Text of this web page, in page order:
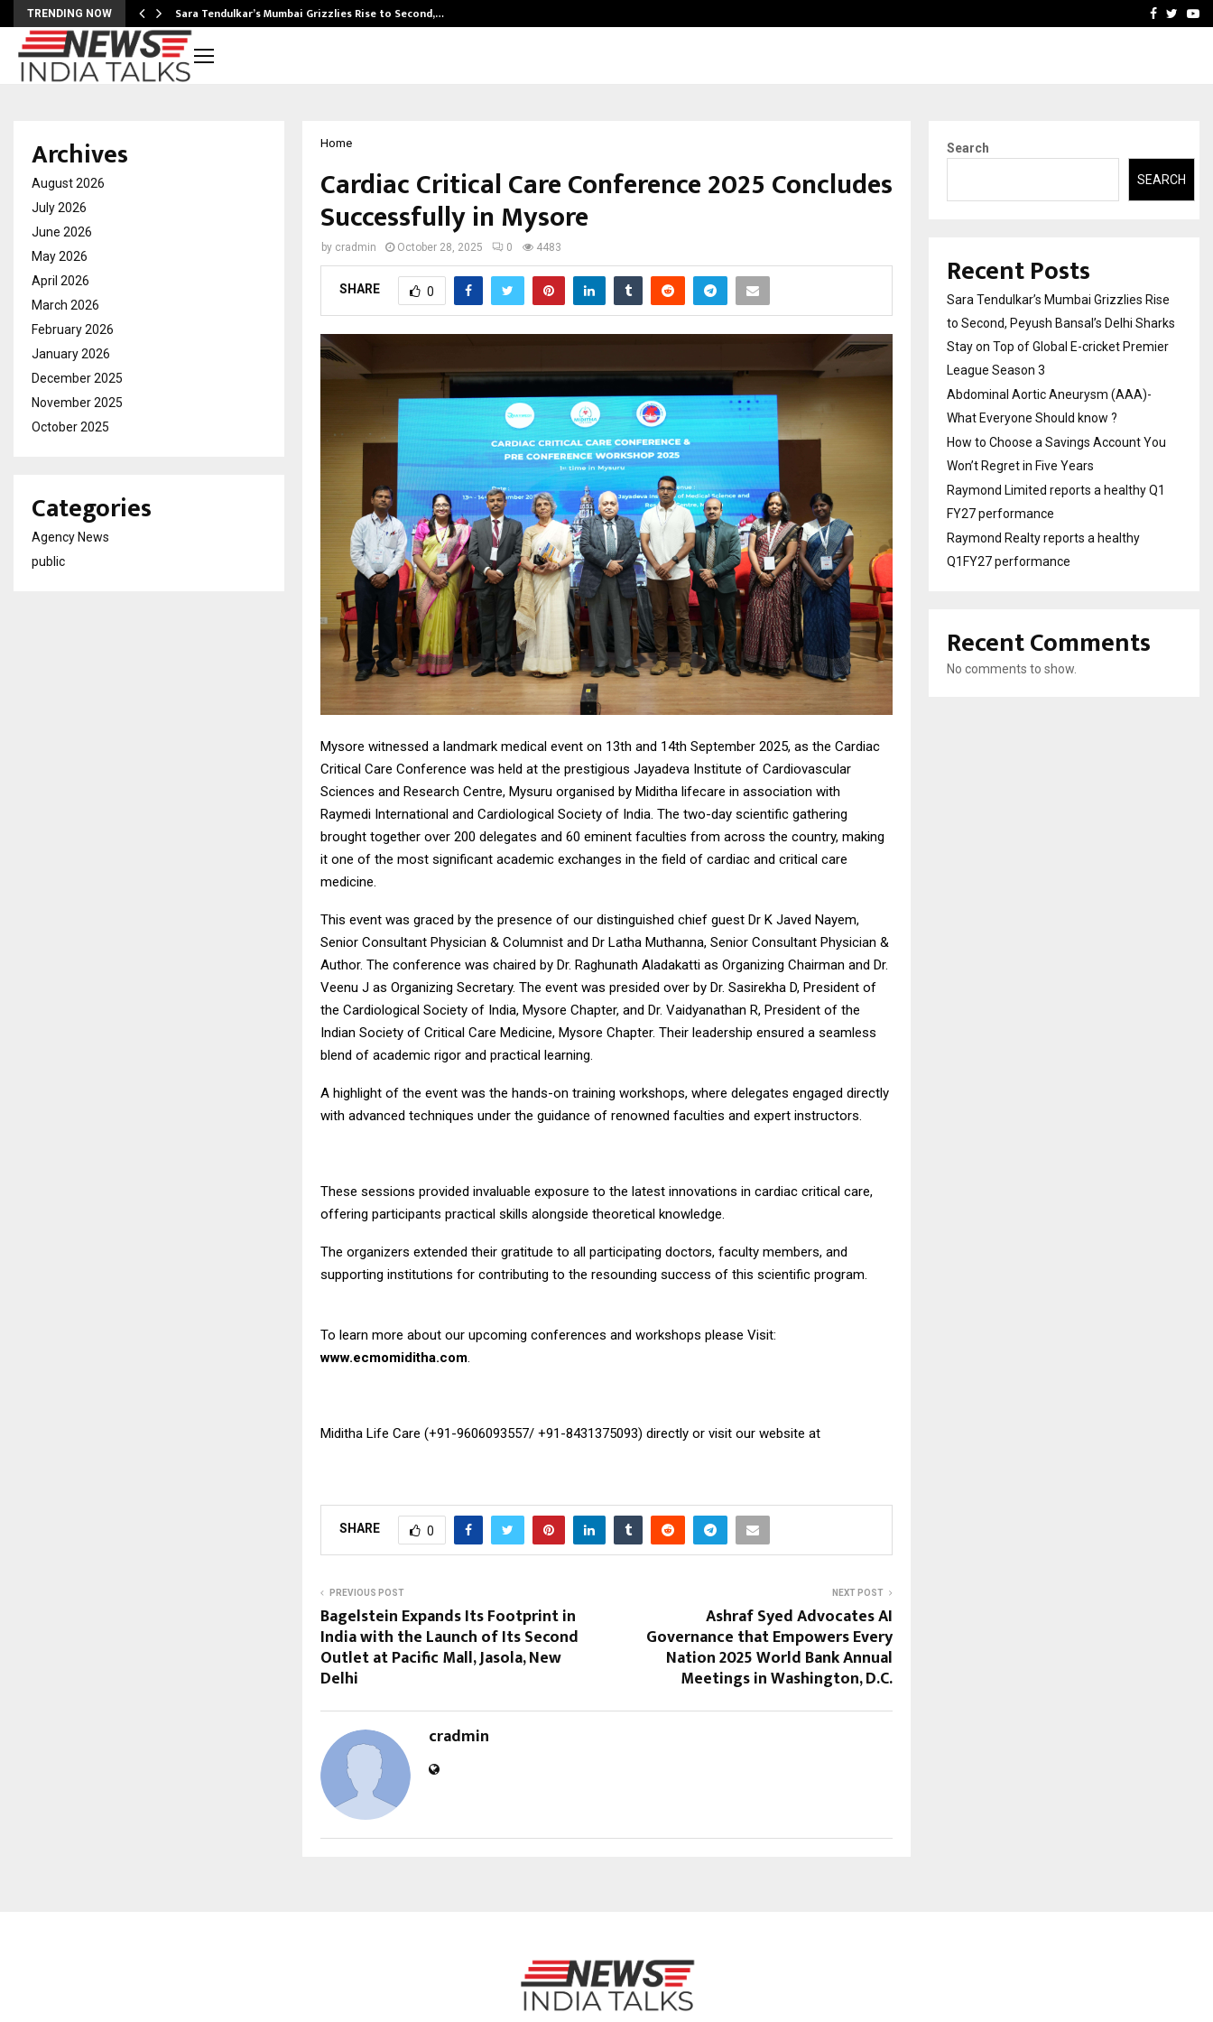
TRENDING NOW Sara Tendulkar’s Mumbai Grizzlies Rise to Second,… How to Choose aFacebook
Home
Cardiac Critical Care Conference 2025 Concludes
Successfully in Mysore
by cradmin October 28, 2025 0 4483
SHARE 0
Mysore witnessed a landmark medical event on 13th and 14th September 2025, as the Cardiac
Critical Care Conference was held at the prestigious Jayadeva Institute of Cardiovascular
Sciences and Research Centre, Mysuru organised by Miditha lifecare in association with
Raymedi International and Cardiological Society of India. The two-day scientific gathering
brought together over 200 delegates and 60 eminent faculties from across the country, making
it one of the most significant academic exchanges in the field of cardiac and critical care
medicine.
This event was graced by the presence of our distinguished chief guest Dr K Javed Nayem,
Senior Consultant Physician & Columnist and Dr Latha Muthanna, Senior Consultant Physician &
Author. The conference was chaired by Dr. Raghunath Aladakatti as Organizing Chairman and Dr.
Veenu J as Organizing Secretary. The event was presided over by Dr. Sasirekha D, President of
the Cardiological Society of India, Mysore Chapter, and Dr. Vaidyanathan R, President of the
Indian Society of Critical Care Medicine, Mysore Chapter. Their leadership ensured a seamless
blend of academic rigor and practical learning.
A highlight of the event was the hands-on training workshops, where delegates engaged directly
with advanced techniques under the guidance of renowned faculties and expert instructors.
These sessions provided invaluable exposure to the latest innovations in cardiac critical care,
offering participants practical skills alongside theoretical knowledge.
The organizers extended their gratitude to all participating doctors, faculty members, and
supporting institutions for contributing to the resounding success of this scientific program.
To learn more about our upcoming conferences and workshops please Visit:
www.ecmomiditha.com.
Miditha Life Care (+91-9606093557/ +91-8431375093) directly or visit our website at
SHARE 0
PREVIOUS POST
Bagelstein Expands Its Footprint in
India with the Launch of Its Second
Outlet at Pacific Mall, Jasola, New
Delhi
NEXT POST
Ashraf Syed Advocates AI
Governance that Empowers Every
Nation 2025 World Bank Annual
Meetings in Washington, D.C.
cradmin
Archives
August 2026
July 2026
June 2026
May 2026
April 2026
March 2026
February 2026
January 2026
December 2025
November 2025
October 2025
Categories
Agency News
public
Search
SEARCH
Recent Posts
Sara Tendulkar’s Mumbai Grizzlies Rise
to Second, Peyush Bansal’s Delhi Sharks
Stay on Top of Global E-cricket Premier
League Season 3
Abdominal Aortic Aneurysm (AAA)-
What Everyone Should know ?
How to Choose a Savings Account You
Won’t Regret in Five Years
Raymond Limited reports a healthy Q1
FY27 performance
Raymond Realty reports a healthy
Q1FY27 performance
Recent Comments
No comments to show.